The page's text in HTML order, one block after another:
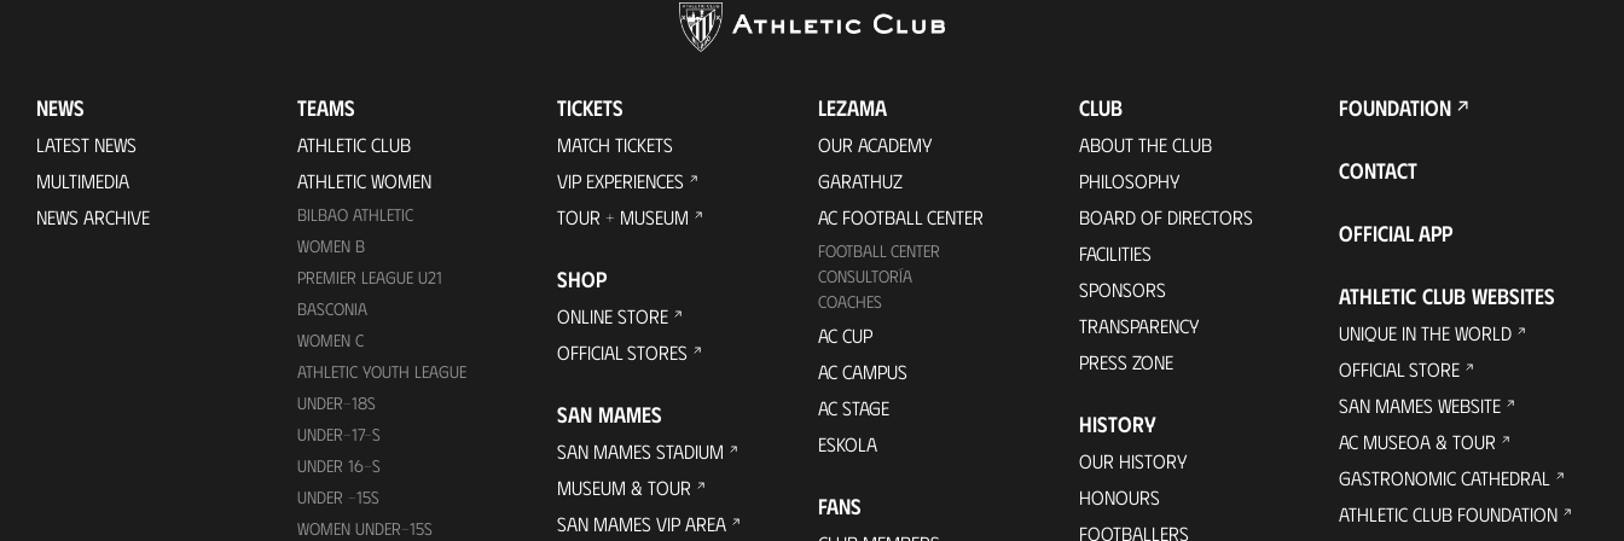
NEWS
LATEST NEWS
MULTIMEDIA
NEWS ARCHIVE
TEAMS
ATHLETIC CLUB
ATHLETIC WOMEN
BILBAO ATHLETIC
WOMEN B
PREMIER LEAGUE U21
BASCONIA
WOMEN C
ATHLETIC YOUTH LEAGUE
UNDER-18S
UNDER-17-S
UNDER 16-S
UNDER -15S
WOMEN UNDER-15S
TICKETS
MATCH TICKETS
VIP EXPERIENCES
TOUR + MUSEUM
SHOP
ONLINE STORE
OFFICIAL STORES
SAN MAMES
SAN MAMES STADIUM
MUSEUM & TOUR
SAN MAMES VIP AREA
LEZAMA
OUR ACADEMY
GARATHUZ
AC FOOTBALL CENTER
FOOTBALL CENTER
CONSULTORÍA
COACHES
AC CUP
AC CAMPUS
AC STAGE
ESKOLA
FANS
CLUB
ABOUT THE CLUB
PHILOSOPHY
BOARD OF DIRECTORS
FACILITIES
SPONSORS
TRANSPARENCY
PRESS ZONE
HISTORY
OUR HISTORY
HONOURS
FOOTBALLERS
FOUNDATION
CONTACT
OFFICIAL APP
ATHLETIC CLUB WEBSITES
UNIQUE IN THE WORLD
OFFICIAL STORE
SAN MAMES WEBSITE
AC MUSEOA & TOUR
GASTRONOMIC CATHEDRAL
ATHLETIC CLUB FOUNDATION